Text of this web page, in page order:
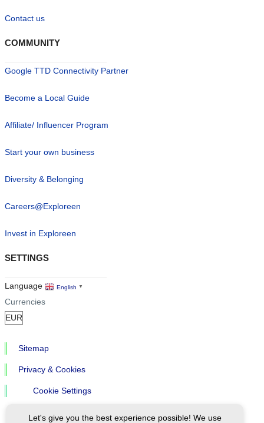
Contact us
COMMUNITY
Google TTD Connectivity Partner
Become a Local Guide
Affiliate/ Influencer Program
Start your own business
Diversity & Belonging
Careers@Exploreen
Invest in Exploreen
SETTINGS
Language English ▼
Currencies
Sitemap
Privacy & Cookies
Cookie Settings
Let's give you the best experience possible! We use